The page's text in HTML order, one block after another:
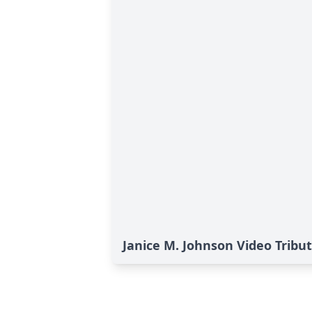
Janice M. Johnson Video